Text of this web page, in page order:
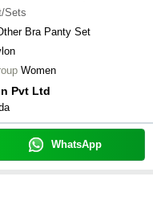
Sets
Bra Panty Set
Women
Pvt Ltd
WhatsApp